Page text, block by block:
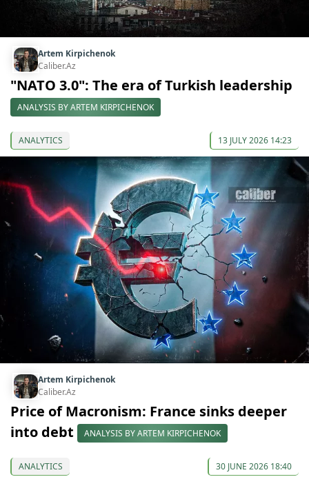
Artem Kirpichenok
Caliber.Az
"NATO 3.0": The era of Turkish leadership
ANALYSIS BY ARTEM KIRPICHENOK
ANALYTICS 13 JULY 2026 14:23
Artem Kirpichenok
Caliber.Az
Price of Macronism: France sinks deeper
into debt
ANALYSIS BY ARTEM KIRPICHENOK
ANALYTICS 30 JUNE 2026 18:40